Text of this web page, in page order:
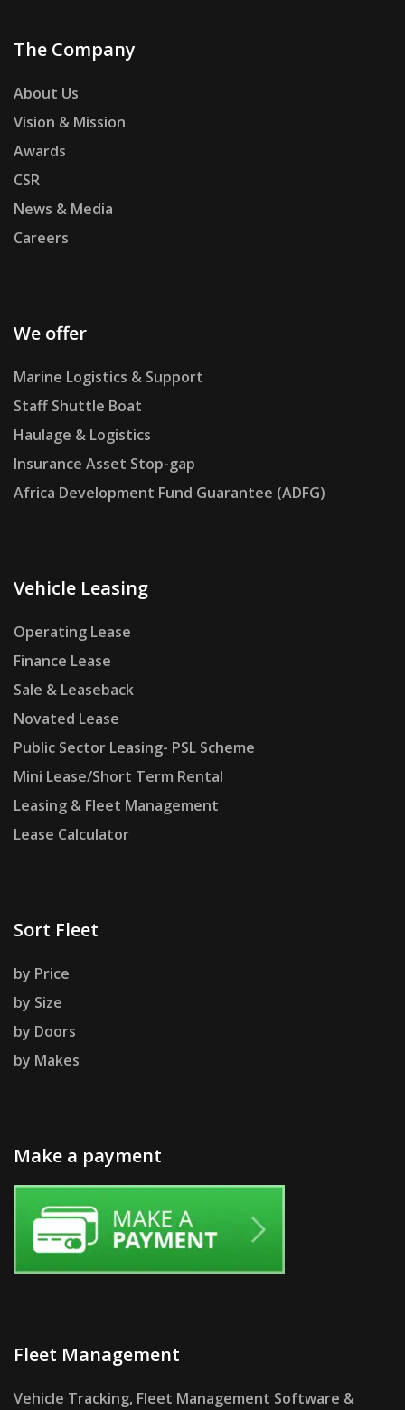
The Company
About Us
Vision & Mission
Awards
CSR
News & Media
Careers
We offer
Marine Logistics & Support
Staff Shuttle Boat
Haulage & Logistics
Insurance Asset Stop-gap
Africa Development Fund Guarantee (ADFG)
Vehicle Leasing
Operating Lease
Finance Lease
Sale & Leaseback
Novated Lease
Public Sector Leasing- PSL Scheme
Mini Lease/Short Term Rental
Leasing & Fleet Management
Lease Calculator
Sort Fleet
by Price
by Size
by Doors
by Makes
Make a payment
Fleet Management
Vehicle Tracking, Fleet Management Software &